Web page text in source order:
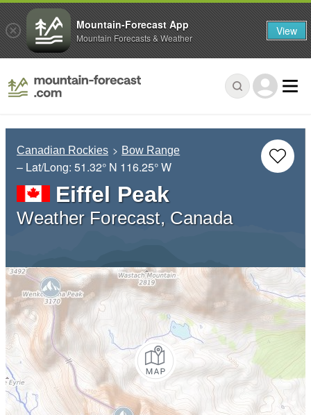
Canadian Rockies Bow Range
– Lat/Long: 51.32° N 116.25° W
Eiffel Peak
Weather Forecast, Canada
Mountain-Forecast App
Mountain Forecasts & Weather View